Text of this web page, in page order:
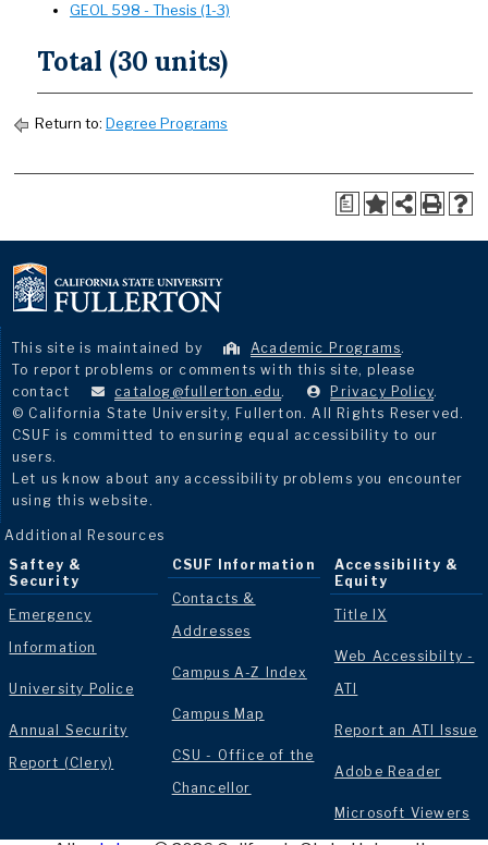
GEOL 598 - Thesis (1-3)
Total (30 units)
Return to: Degree Programs
a
This site is maintained by Academic Programs.
To report problems or comments with this site, please
contact
catalog@fullerton.edu . Privacy Policy.
© California State University, Fullerton. All Rights Reserved.
CSUF is committed to ensuring equal accessibility to our
users.
Let us know about any accessibility problems you encounter
using this website.
Additional Resources
Saftey &
Security
Emergency
Information
University Police
Annual Security
Report (Clery)
CSUF Information
Contacts &
Addresses
Campus A-Z Index
Campus Map
CSU - Office of the
Chancellor
Accessibility &
Equity
Title IX
Web Accessibilty -
ATI
Report an ATI Issue
Adobe Reader
Microsoft Viewers